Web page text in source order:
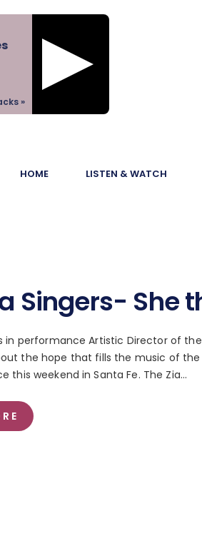
»
HOME LISTEN & WATCH
Singers- She
in performance Artistic Director of
the hope that fills the music of
this weekend in Santa Fe. The Zia…